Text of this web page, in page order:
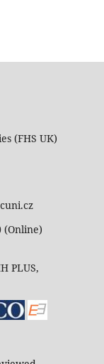
(FHS UK)
(Online)
PLUS,